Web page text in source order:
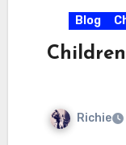
Blog
Richie